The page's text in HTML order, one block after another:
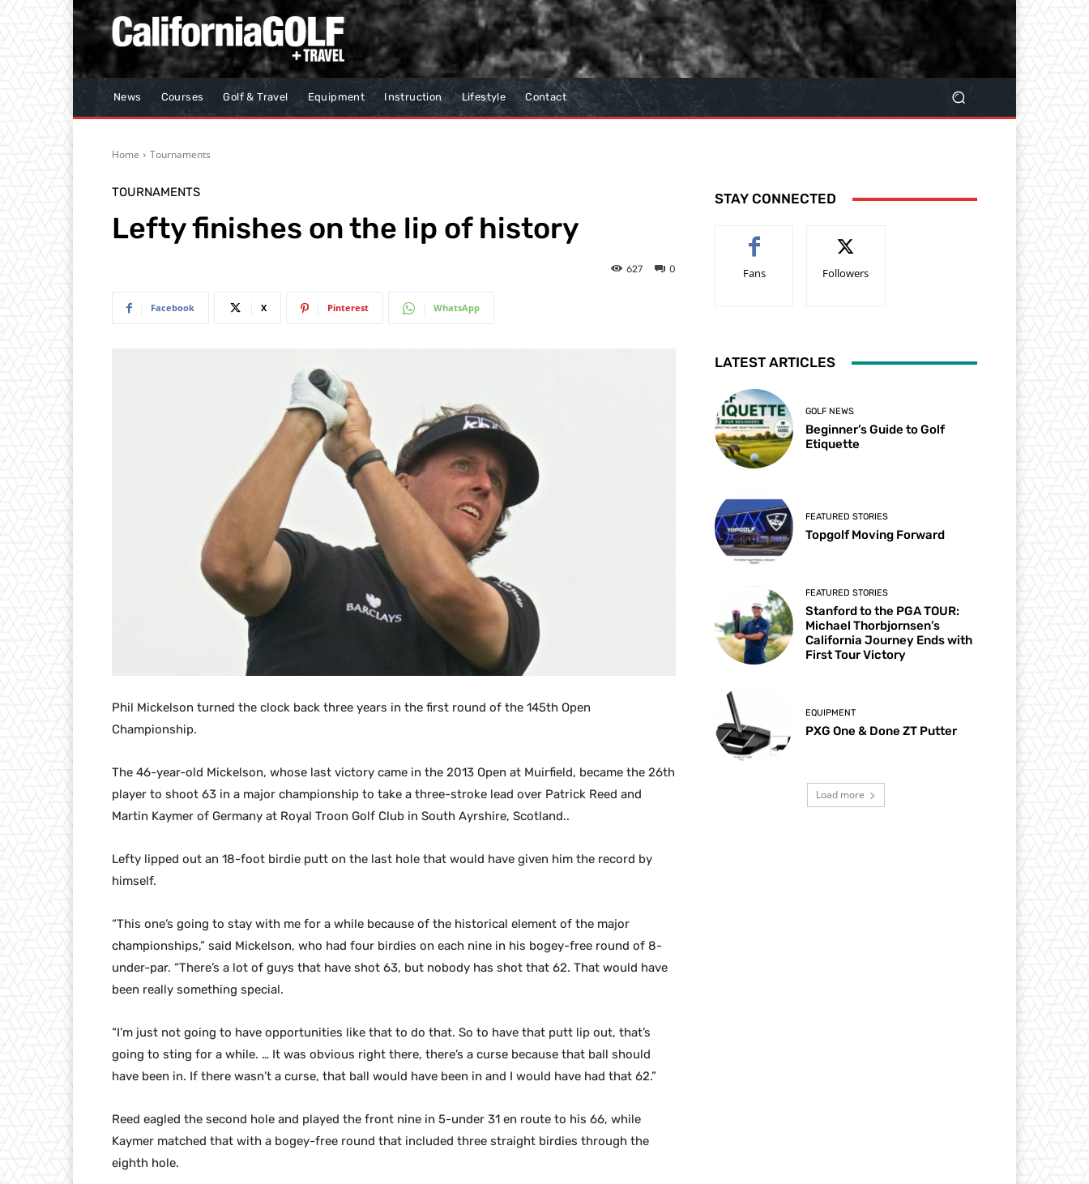
News Courses Golf & Travel Equipment Instruction Lifestyle Contact
Home Tournaments
TOURNAMENTS
Lefty finishes on the lip of history
0
627
Facebook X Pinterest WhatsApp
Phil Mickelson turned the clock back three years in the first round of the 145th Open
Championship.
The 46-year-old Mickelson, whose last victory came in the 2013 Open at Muirfield, became the 26th
player to shoot 63 in a major championship to take a three-stroke lead over Patrick Reed and
Martin Kaymer of Germany at Royal Troon Golf Club in South Ayrshire, Scotland..
Lefty lipped out an 18-foot birdie putt on the last hole that would have given him the record by
himself.
“This one’s going to stay with me for a while because of the historical element of the major
championships,” said Mickelson, who had four birdies on each nine in his bogey-free round of 8-
under-par. “There’s a lot of guys that have shot 63, but nobody has shot that 62. That would have
been really something special.
“I’m just not going to have opportunities like that to do that. So to have that putt lip out, that’s
going to sting for a while. … It was obvious right there, there’s a curse because that ball should
have been in. If there wasn’t a curse, that ball would have been in and I would have had that 62.”
Reed eagled the second hole and played the front nine in 5-under 31 en route to his 66, while
Kaymer matched that with a bogey-free round that included three straight birdies through the
eighth hole.
STAY CONNECTED
Fans Followers
LATEST ARTICLES
GOLF NEWS
Beginner’s Guide to Golf
Etiquette
FEATURED STORIES
Topgolf Moving Forward
FEATURED STORIES
Stanford to the PGA TOUR:
Michael Thorbjornsen’s
California Journey Ends with
First Tour Victory
EQUIPMENT
PXG One & Done ZT Putter
Load more